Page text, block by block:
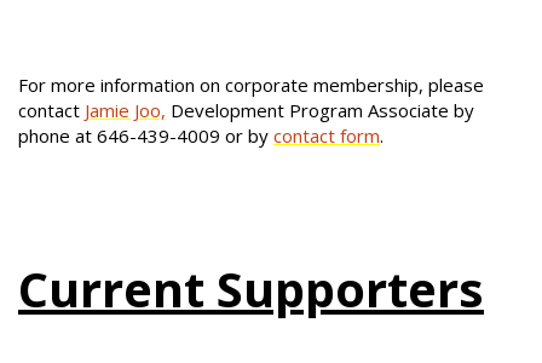
For more information on corporate membership, please
contact Jamie Joo, Development Program Associate by
phone at 646-439-4009 or by contact form.
Current Supporters